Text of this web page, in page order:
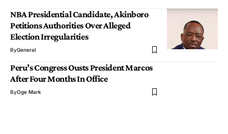
NBA Presidential Candidate, Akinboro
Petitions Authorities Over Alleged
Election Irregularities
ByGeneral
Peru’s Congress Ousts President Marcos
After Four Months In Office
ByOge Mark